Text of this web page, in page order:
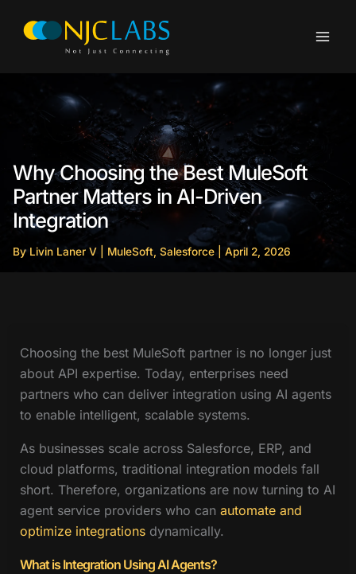
Why Choosing the Best MuleSoft
Partner Matters in AI-Driven
Integration
By Livin Laner V MuleSoft, Salesforce April 2, 2026
Choosing the best MuleSoft partner is no longer just
about API expertise. Today, enterprises need
partners who can deliver integration using AI agents
to enable intelligent, scalable systems.
As businesses scale across Salesforce, ERP, and
cloud platforms, traditional integration models fall
short. Therefore, organizations are now turning to AI
agent service providers who can automate and
optimize integrationsdynamically.
What is Integration Using AI Agents?